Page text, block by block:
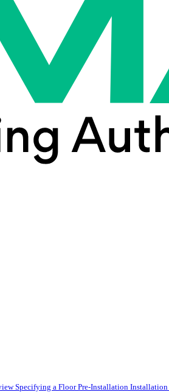
Specifying a FloorPre-Installation Installation